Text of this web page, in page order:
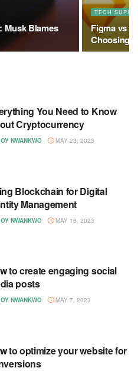
Musk Blames
TECH
Figma vs
Choosing
You Need to Know
Cryptocurrency
NWANKWO MAY 23, 2023
Blockchain for Digital
Management
NWANKWO MAY 18, 2023
to create engaging social
posts
NWANKWO MAY 7, 2023
to optimize your website for